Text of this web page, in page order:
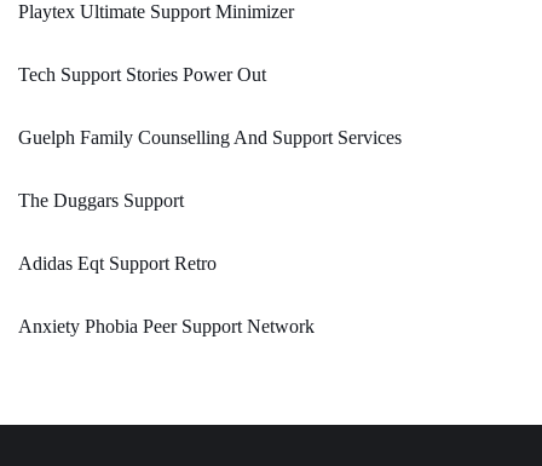
Playtex Ultimate Support Minimizer
Tech Support Stories Power Out
Guelph Family Counselling And Support Services
The Duggars Support
Adidas Eqt Support Retro
Anxiety Phobia Peer Support Network